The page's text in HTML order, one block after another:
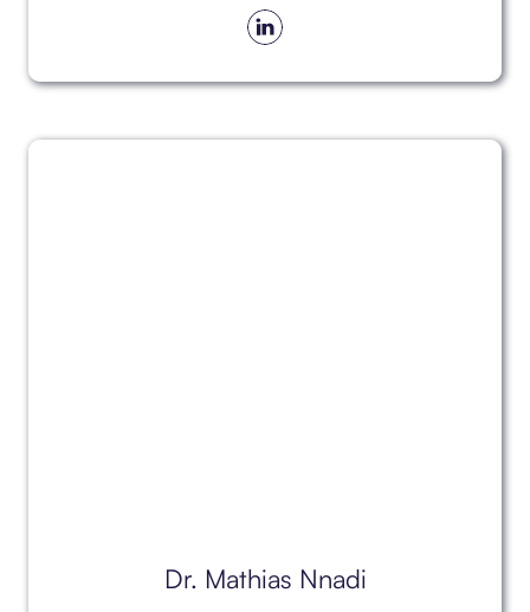
Dr. Mathias Nnadi